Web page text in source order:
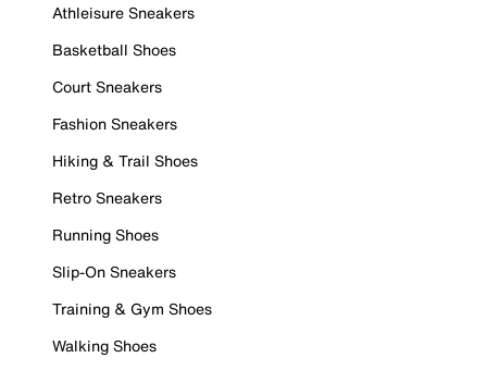
Athleisure Sneakers
Basketball Shoes
Court Sneakers
Fashion Sneakers
Hiking & Trail Shoes
Retro Sneakers
Running Shoes
Slip-On Sneakers
Training & Gym Shoes
Walking Shoes